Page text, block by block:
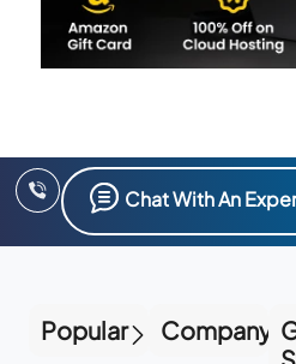
Chat With An
Popular Company